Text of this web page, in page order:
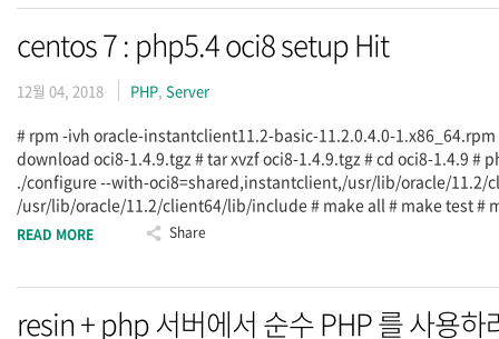
centos 7 : php5.4 oci8 setup Hit
12월 04, 2018 PHP, Server
# rpm -ivh oracle-instantclient11.2-basic-11.2.0.4.0-
download oci8-1.4.9.tgz # tar xvzf oci8-1.4.9.tgz # cd oci8-1.4.9
./configure --with-oci8=shared,instantclient,/usr/lib/oracle/
/usr/lib/oracle/11.2/client64/lib/include # make all # make test
READ MORE Share
resin + php 서버에서 순수 PHP 를 사용하